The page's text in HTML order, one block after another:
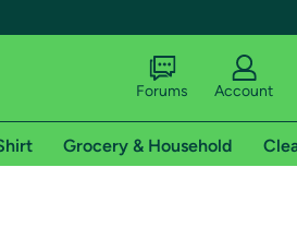
Forums Account
Grocery & Household